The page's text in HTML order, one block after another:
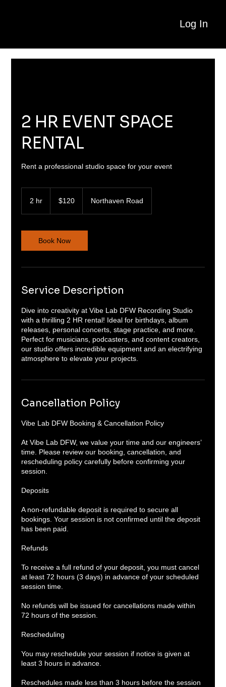
Log In
2 HR EVENT SPACE
RENTAL
Rent a professional studio space for your event
2 hr
dollars$120 Northaven Road
Book Now
Service Description
Dive into creativity at Vibe Lab DFW Recording Studio
with a thrilling 2 HR rental! Ideal for birthdays, album
releases, personal concerts, stage practice, and more.
Perfect for musicians, podcasters, and content creators,
our studio offers incredible equipment and an electrifying
atmosphere to elevate your projects.
Cancellation Policy
Vibe Lab DFW Booking & Cancellation Policy
At Vibe Lab DFW, we value your time and our engineers’
time. Please review our booking, cancellation, and
rescheduling policy carefully before confirming your
session.
Deposits
A non-refundable deposit is required to secure all
bookings. Your session is not confirmed until the deposit
has been paid.
Refunds
To receive a full refund of your deposit, you must cancel
at least 72 hours (3 days) in advance of your scheduled
session time.
No refunds will be issued for cancellations made within
72 hours of the session.
Rescheduling
You may reschedule your session if notice is given at
least 3 hours in advance.
Reschedules made less than 3 hours before the session